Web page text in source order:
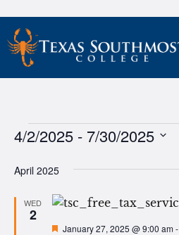
Skip
to
content
Events
4/2/2025 - 7/30/2025
date.
April 2025
WED
2
Featured
January 27, 2025 @ 9:00 am-